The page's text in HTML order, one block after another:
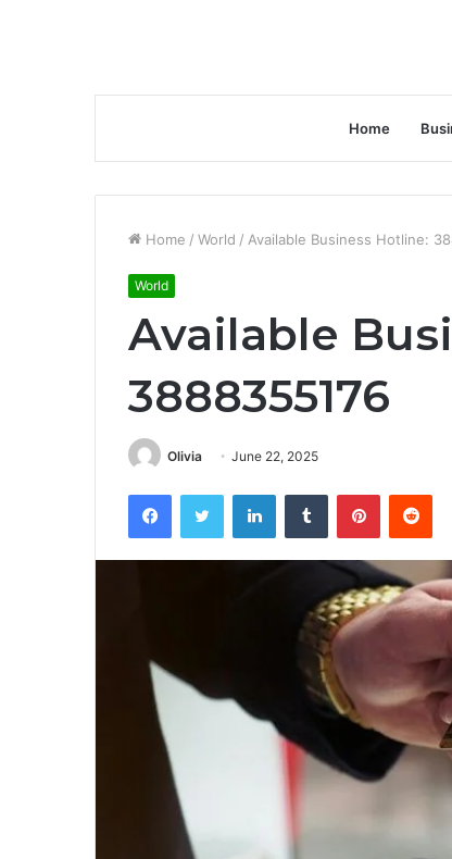
Home
Home / World / Available Business Hotline:
World
Available
3888355176
Olivia June 22, 2025
FacebookTwitter LinkedInTumblr Pinterest